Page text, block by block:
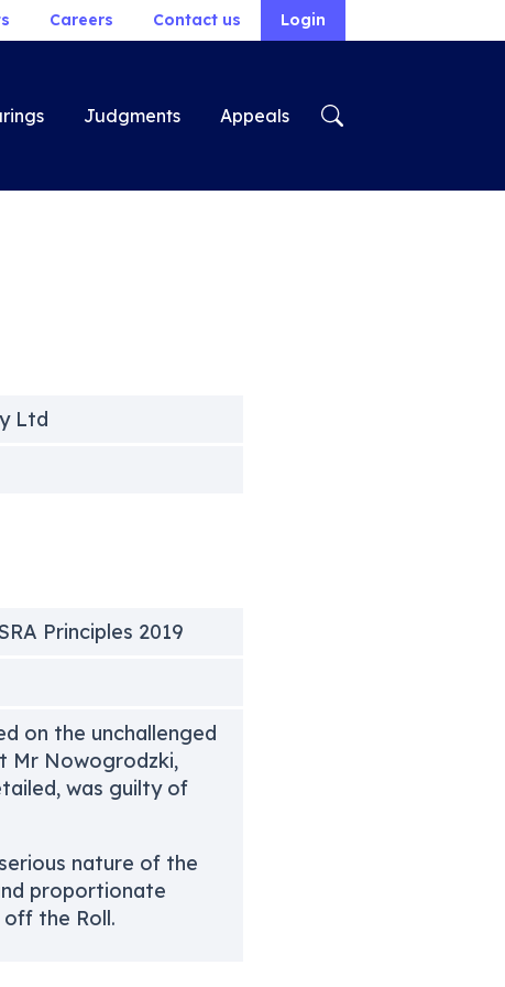
Careers Contact us Login
Judgments Appeals
Ltd
Principles 2019
on the unchallenged
Mr Nowogrodzki,
was guilty of
nature of the
proportionate
the Roll.